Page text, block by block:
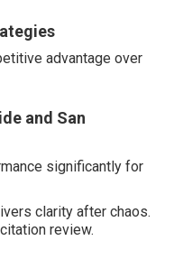
advantage over
and San
significantly for
clarity after chaos.
review.